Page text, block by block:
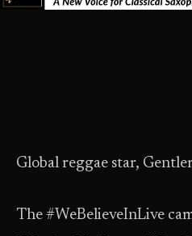
Global reggae star,
The #WeBelieveInLive